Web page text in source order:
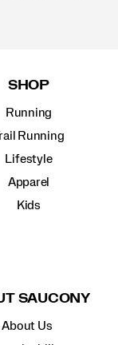
SHOP
Running
Running
Lifestyle
Apparel
Kids
SAUCONY
About Us